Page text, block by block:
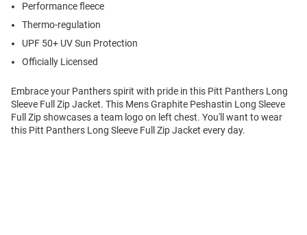
Performance fleece
Thermo-regulation
UPF 50+ UV Sun Protection
Officially Licensed
Embrace your Panthers spirit with pride in this Pitt Panthers Long
Sleeve Full Zip Jacket. This Mens Graphite Peshastin Long Sleeve
Full Zip showcases a team logo on left chest. You'll want to wear
this Pitt Panthers Long Sleeve Full Zip Jacket every day.